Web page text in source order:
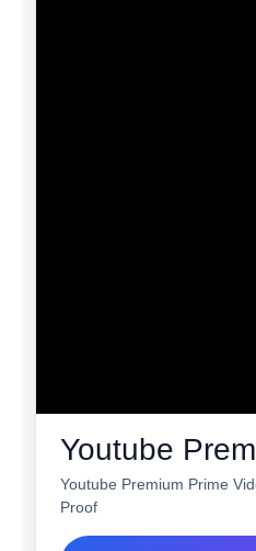
Youtube
Youtube Premium Prime
Proof